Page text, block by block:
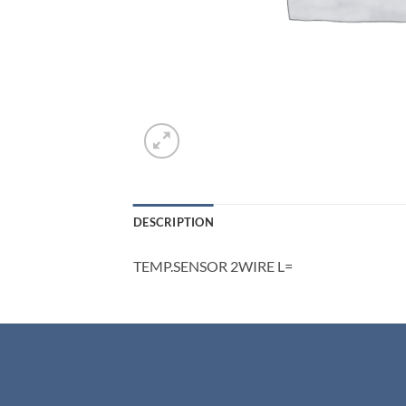
DESCRIPTION
TEMP.SENSOR 2WIRE L=